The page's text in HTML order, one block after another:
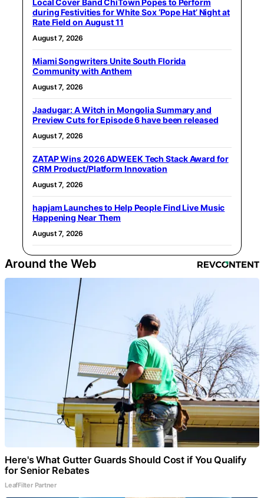
Local Cover Band ChiTown Popes to Perform
during Festivities for White Sox ‘Pope Hat’ Night at
Rate Field on August 11
August 7, 2026
Miami Songwriters Unite South Florida
Community with Anthem
August 7, 2026
Jaadugar: A Witch in Mongolia Summary and
Preview Cuts for Episode 6 have been released
August 7, 2026
ZATAP Wins 2026 ADWEEK Tech Stack Award for
CRM Product/Platform Innovation
August 7, 2026
hapjam Launches to Help People Find Live Music
Happening Near Them
August 7, 2026
Around the Web
Here's What Gutter Guards Should Cost if You Qualify
for Senior Rebates
LeafFilter Partner